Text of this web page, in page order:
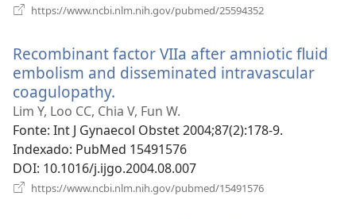
https://www.ncbi.nlm.nih.gov/pubmed/25594352
janela)
Recombinant factor VIIa after amniotic fluid
embolism and disseminated intravascular
coagulopathy.
uma
nova
janela)
Lim Y, Loo CC, Chia V, Fun W.
Fonte‎: Int J Gynaecol Obstet 2004;87(2):178-9.
Indexado‎: PubMed 15491576
DOI‎: 10.1016/j.ijgo.2004.08.007
https://www.ncbi.nlm.nih.gov/pubmed/15491576